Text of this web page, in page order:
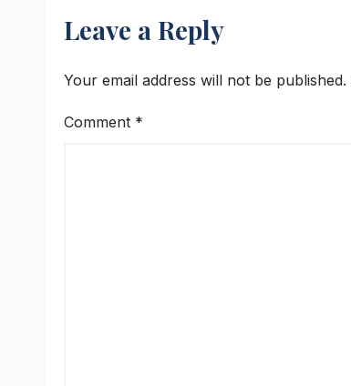
Leave a Reply
Your email address will not be published.
Comment *